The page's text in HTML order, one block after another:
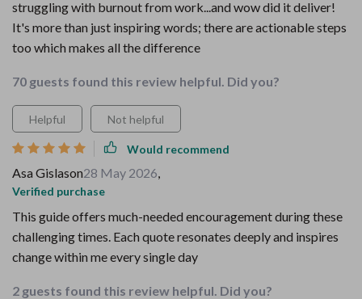
struggling with burnout from work...and wow did it deliver!
It's more than just inspiring words; there are actionable steps
too which makes all the difference
70 guests found this review helpful. Did you?
Helpful Not helpful
Would recommend
Asa Gislason28 May 2026,
Verified purchase
This guide offers much-needed encouragement during these
challenging times. Each quote resonates deeply and inspires
change within me every single day
2 guests found this review helpful. Did you?